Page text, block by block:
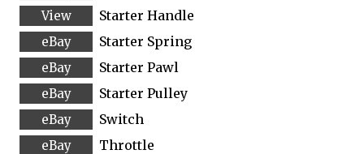
Starter Handle
Starter Spring
Starter Pawl
Starter Pulley
Switch
Throttle